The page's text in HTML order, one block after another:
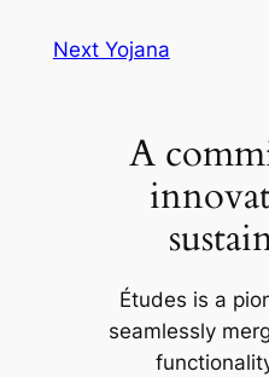
Next Yojana
A
Études is a
seamlessly